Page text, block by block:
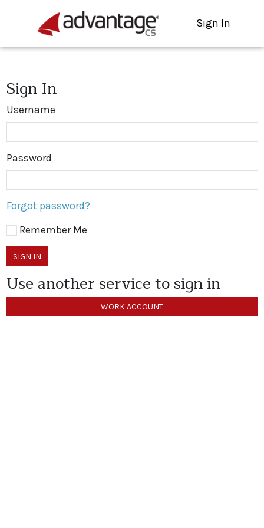
Sign In
Sign In
Username
Password
Forgot password?
Remember Me
SIGN IN
Use another service to sign in
WORK ACCOUNT